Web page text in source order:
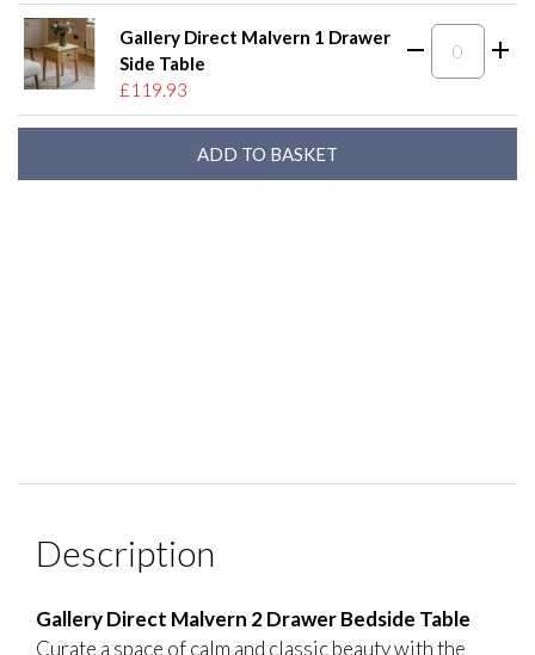
Gallery Direct Malvern 1 Drawer
Side Table
£119.93
Description
Gallery Direct Malvern 2 Drawer Bedside Table
Curate a space of calm and classic beauty with the